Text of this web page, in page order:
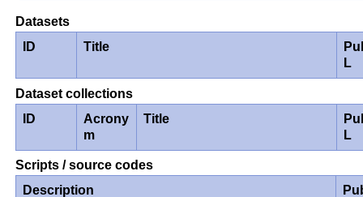
Datasets
ID
Title
L
Dataset collections
ID
Acrony
m
Title
L
Scripts / source codes
Description